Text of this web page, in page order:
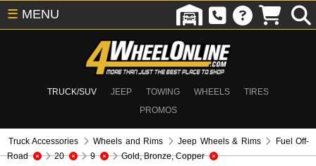
TRUCK/SUV JEEP TOWING WHEELS
TIRES
PROMOS
☰ MENU
Truck Accessories Wheels and Rims Jeep Wheels & Rims
Fuel Off-
Road
20 9 Gold, Bronze, Copper